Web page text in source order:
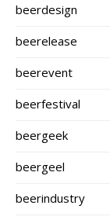
beerdesign
beerelease
beerevent
beerfestival
beergeek
beergeel
beerindustry